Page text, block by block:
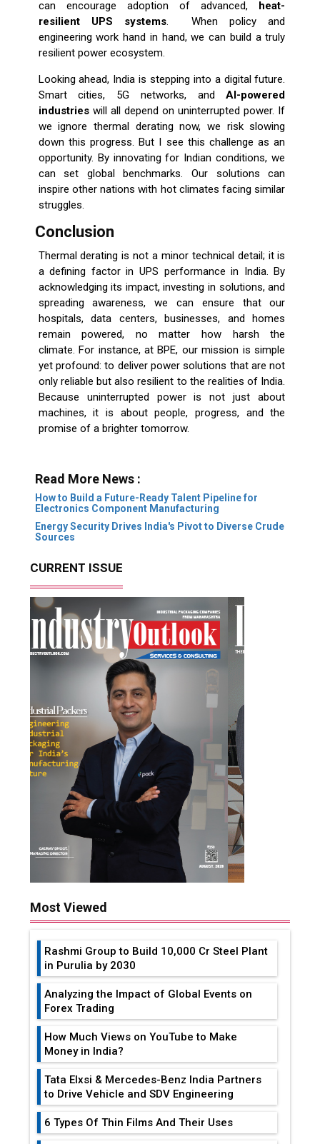
can encourage adoption of advanced, heat-
resilient UPS systems. When policy and
engineering work hand in hand, we can build a truly
resilient power ecosystem.
Looking ahead, India is stepping into a digital future.
Smart cities, 5G networks, andAI-powered
industrieswill all depend on uninterrupted power. If
we ignore thermal derating now, we risk slowing
down this progress. But I see this challenge as an
opportunity. By innovating for Indian conditions, we
can set global benchmarks. Our solutions can
inspire other nations with hot climates facing similar
struggles.
Conclusion
Thermal derating is not a minor technical detail; it is
a defining factor in UPS performance in India. By
acknowledging its impact, investing in solutions, and
spreading awareness, we can ensure that our
hospitals, data centers, businesses, and homes
remain powered, no matter how harsh the
climate. For instance, at BPE, our mission is simple
yet profound: to deliver power solutions that are not
only reliable but also resilient to the realities of India.
Because uninterrupted power is not just about
machines, it is about people, progress, and the
promise of a brighter tomorrow.
Read More News :
How to Build a Future-Ready Talent Pipeline for
Electronics Component Manufacturing
Energy Security Drives India's Pivot to Diverse Crude
Sources
CURRENT ISSUE
Most Viewed
Rashmi Group to Build ₹10,000 Cr Steel Plant
in Purulia by 2030
Analyzing the Impact of Global Events on
Forex Trading
How Much Views on YouTube to Make
Money in India?
Tata Elxsi & Mercedes-Benz India Partners
to Drive Vehicle and SDV Engineering
6 Types Of Thin Films And Their Uses